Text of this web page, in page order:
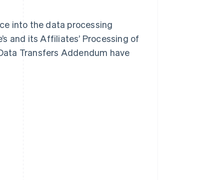
into the data processing
and its Affiliates’ Processing of
Transfers Addendum have